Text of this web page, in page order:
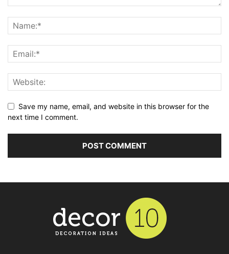
Save my name, email, and website in this browser for the
next time I comment.